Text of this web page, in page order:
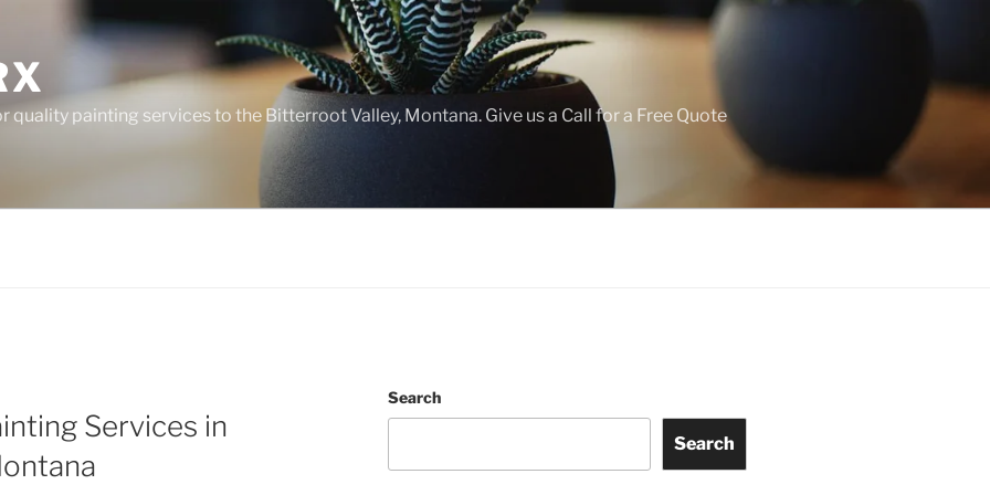
painting services to the Bitterroot Valley, Montana. Give us a Call for a Free Quote
Services in
Search
Search